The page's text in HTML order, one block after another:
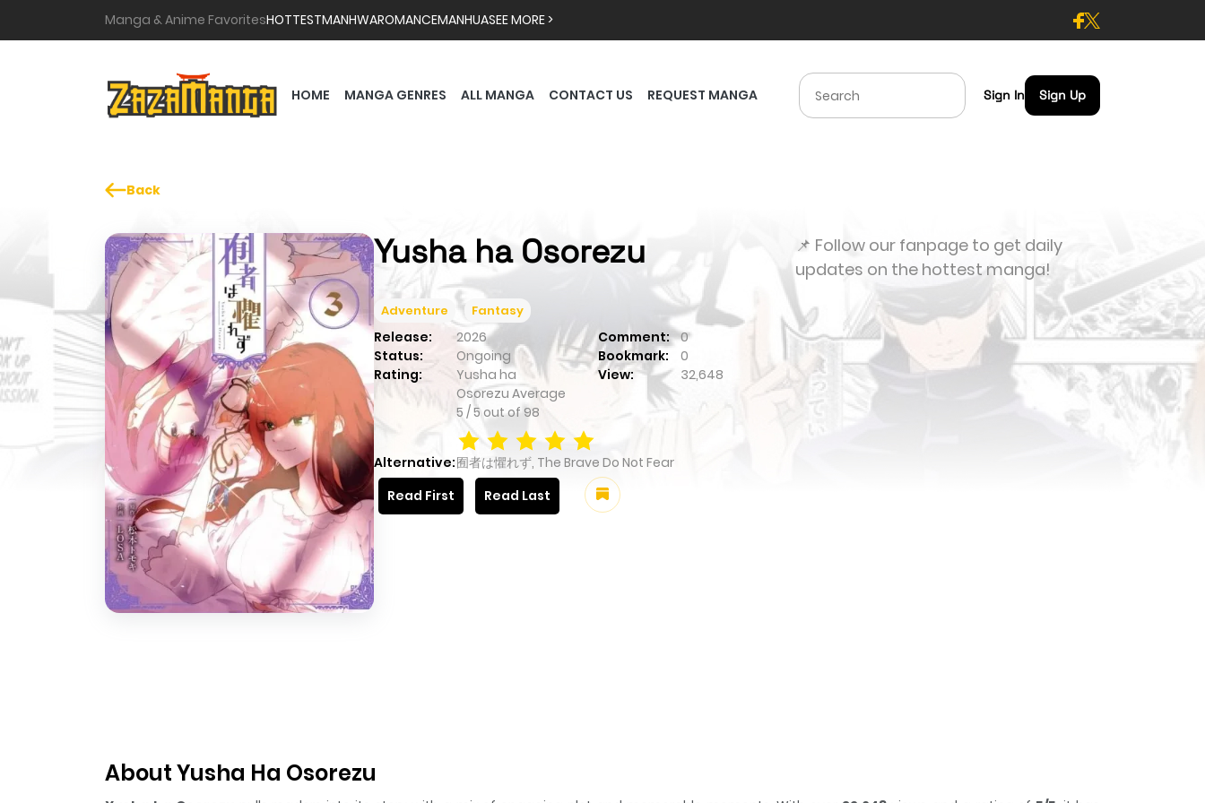
Manga & Anime FavoritesHOTTESTMANHWAROMANCEMANHUASEE MORE >
HOME MANGA GENRES ALL MANGA CONTACT US REQUEST MANGA Sign In Sign Up
Back
Yusha ha Osorezu
Adventure Fantasy
Release: 2026 Comment:
0
Status:
Ongoing Bookmark:
0
Rating:
Yusha ha
Osorezu Average
5 /5out of 98
View: 32,648
Alternative:囿者は懼れず, The Brave Do Not Fear
Read First
Read Last
📌 Follow our fanpage to get daily
updates on the hottest manga!
About Yusha Ha Osorezu